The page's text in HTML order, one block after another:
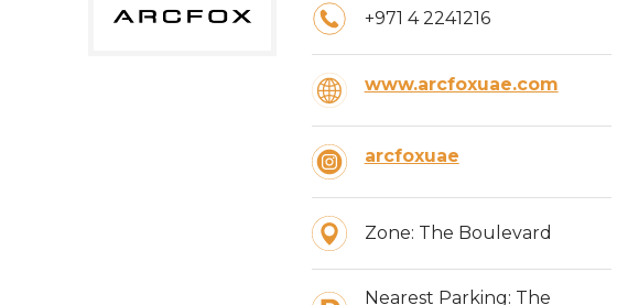
+971 4 2241216
www.arcfoxuae.com
arcfoxuae
Zone: The Boulevard
Nearest Parking: The